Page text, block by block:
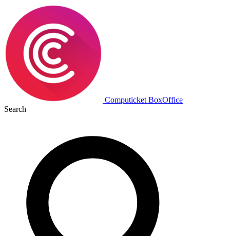
Computicket BoxOffice
Search